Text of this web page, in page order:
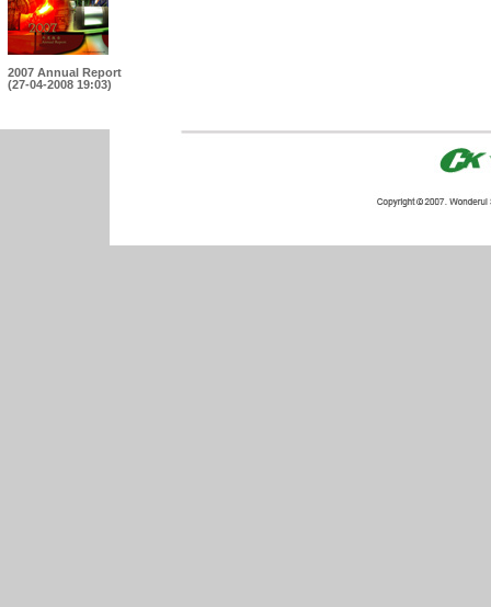
2007 Annual Report
(27-04-2008 19:03)